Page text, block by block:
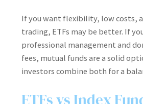
If you want flexibility, low costs,
trading, ETFs may be better. If
professional management and
fees, mutual funds are a solid
investors combine both for a
ETFs vs Index